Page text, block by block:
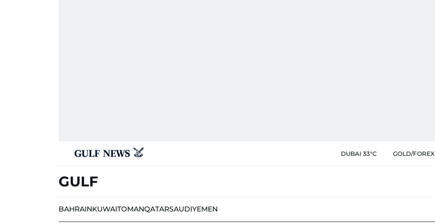
DUBAI 33°C GOLD/FOREX
GULF
BAHRAINKUWAITOMANQATARSAUDIYEMEN